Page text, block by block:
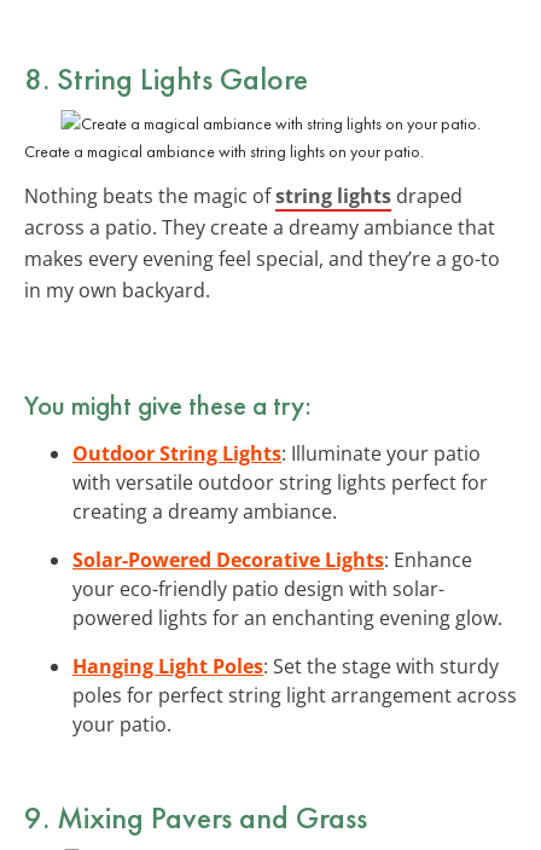
8. String Lights Galore
Create a magical ambiance with string lights on your patio.
Nothing beats the magic ofstring lights draped
across a patio. They create a dreamy ambiance that
makes every evening feel special, and they’re a go-to
in my own backyard.
You might give these a try:
Outdoor String Lights: Illuminate your patio
with versatile outdoor string lights perfect for
creating a dreamy ambiance.
Solar-Powered Decorative Lights: Enhance
your eco-friendly patio design with solar-
powered lights for an enchanting evening glow.
Hanging Light Poles: Set the stage with sturdy
poles for perfect string light arrangement across
your patio.
9. Mixing Pavers and Grass